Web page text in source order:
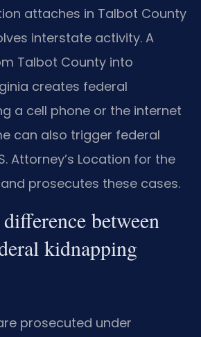
attaches in Talbot County
interstate activity. A
Talbot County into
creates federal
a cell phone or the internet
can also trigger federal
Attorney’s Location for the
prosecutes these cases.
between
kidnapping
prosecuted under